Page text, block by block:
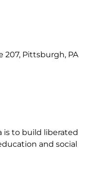
207, Pittsburgh, PA
is to build liberated
and social